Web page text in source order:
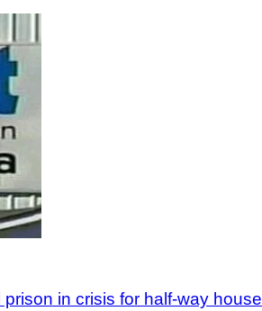
in crisis for half-way house